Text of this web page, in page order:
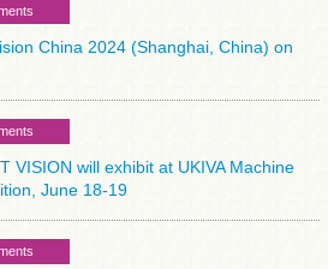
China 2024 (Shanghai, China) on
VISION will exhibit at UKIVA Machine
June 18-19